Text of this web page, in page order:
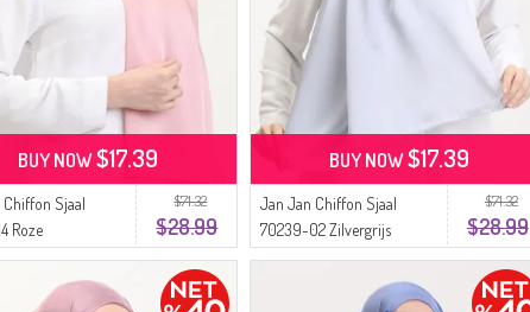
$71.32
$28.99
Sjaal
Roze
BUY NOW$17.39
$71.32
$28.99
Jan Jan Chiffon Sjaal
70239-02 Zilvergrijs
BUY NOW$17.39